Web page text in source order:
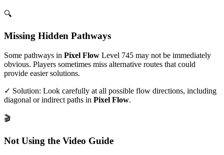
🔍
Missing Hidden Pathways
Some pathways in Pixel Flow Level 745 may not be immediately
obvious. Players sometimes miss alternative routes that could
provide easier solutions.
✓ Solution: Look carefully at all possible flow directions, including
diagonal or indirect paths in Pixel Flow.
🎬
Not Using the Video Guide